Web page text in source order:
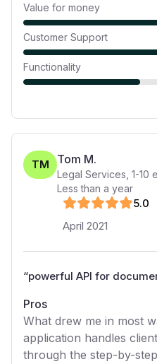
Value for money
Customer Support
Functionality
TM Tom M.
Legal Services 1-10
Less than a year
5.0
April 2021
“powerful API for
Pros
What drew me in most
application handles
through the step-by-